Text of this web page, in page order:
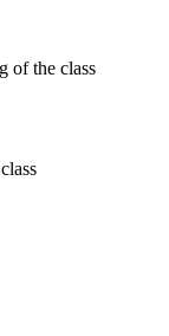
of the class